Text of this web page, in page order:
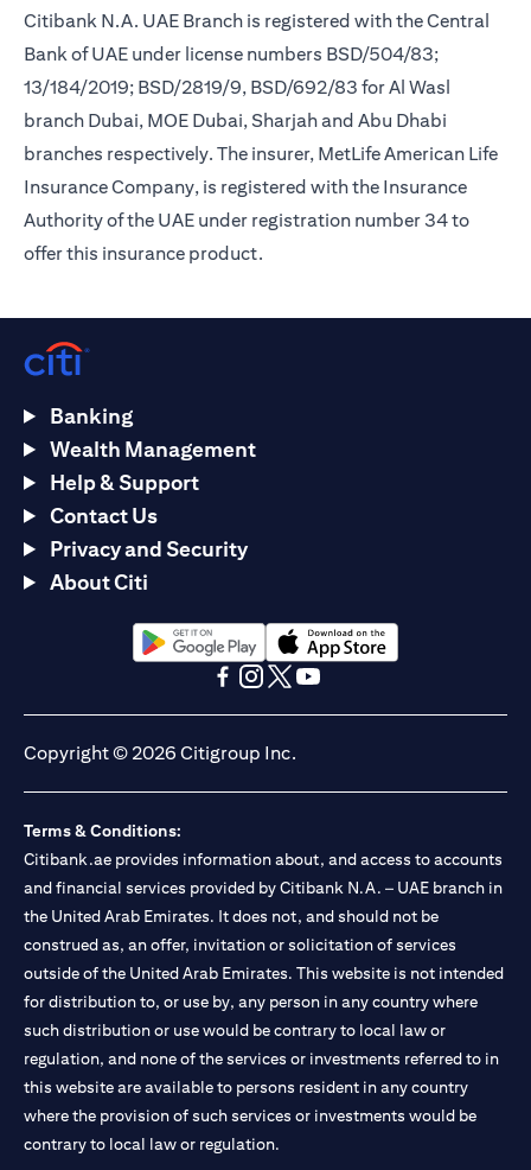
Citibank N.A. UAE Branch is registered with the Central
Bank of UAE under license numbers BSD/504/83;
13/184/2019; BSD/2819/9, BSD/692/83 for Al Wasl
branch Dubai, MOE Dubai, Sharjah and Abu Dhabi
branches respectively. The insurer, MetLife American Life
Insurance Company, is registered with the Insurance
Authority of the UAE under registration number 34 to
offer this insurance product.
Banking
Wealth Management
Help & Support
Contact Us
Privacy and Security
About Citi
opens in a new tabopens in a new tab
Copyright © 2026 Citigroup Inc.
Terms & Conditions:
Citibank.ae provides information about, and access to accounts
and financial services provided by Citibank N.A. – UAE branch in
the United Arab Emirates. It does not, and should not be
construed as, an offer, invitation or solicitation of services
outside of the United Arab Emirates. This website is not intended
for distribution to, or use by, any person in any country where
such distribution or use would be contrary to local law or
regulation, and none of the services or investments referred to in
this website are available to persons resident in any country
where the provision of such services or investments would be
contrary to local law or regulation.